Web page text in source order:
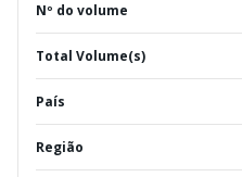
Nº do volume
Total Volume(s)
País
Região